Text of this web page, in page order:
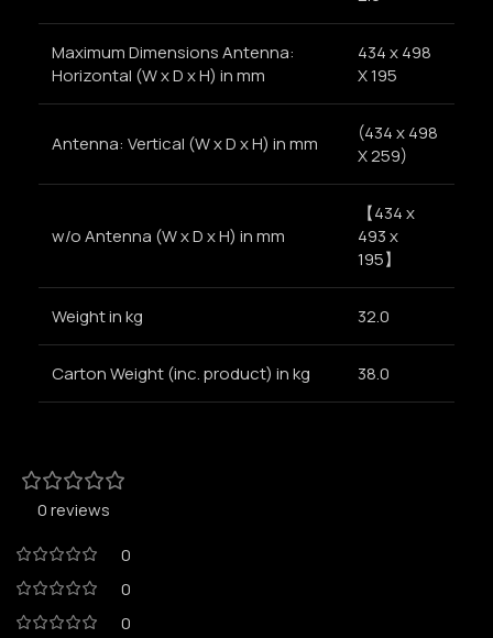
Maximum Dimensions Antenna:
Horizontal (W x D x H) in mm
434 x 498
X 195
Antenna: Vertical (W x D x H) in mm
(434 x 498
X 259)
w/o Antenna (W x D x H) in mm
【434 x
493 x
195】
Weight in kg 32.0
Carton Weight (inc. product) in kg 38.0
0 reviews
0
0
0